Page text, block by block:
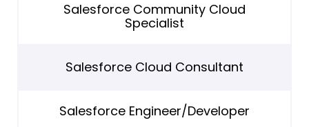
Salesforce Community Cloud
Specialist
Salesforce Cloud Consultant
Salesforce Engineer/Developer